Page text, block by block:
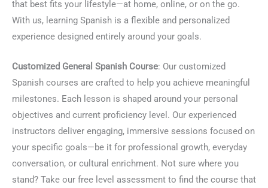
that best fits your lifestyle—at home, online, or on the go.
With us, learning Spanish is a flexible and personalized
experience designed entirely around your goals.
Customized General Spanish Course: Our customized
Spanish courses are crafted to help you achieve meaningful
milestones. Each lesson is shaped around your personal
objectives and current proficiency level. Our experienced
instructors deliver engaging, immersive sessions focused on
your specific goals—be it for professional growth, everyday
conversation, or cultural enrichment. Not sure where you
stand? Take our free level assessment to find the course that